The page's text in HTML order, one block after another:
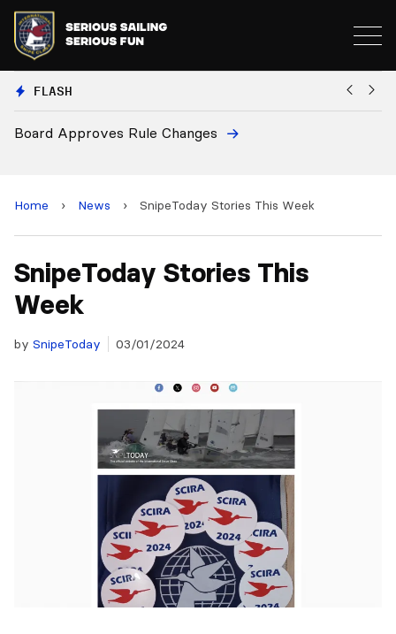
FLASH
European National Secretaries
Home › News › SnipeToday Stories This Week
SnipeToday Stories This
Week
by SnipeToday 03/01/2024